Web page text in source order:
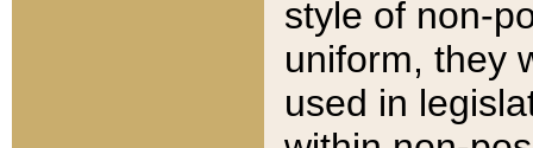
style of non-
uniform, they
used in